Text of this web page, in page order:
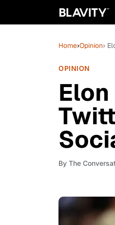
Home›Opinion›
OPINION
By The